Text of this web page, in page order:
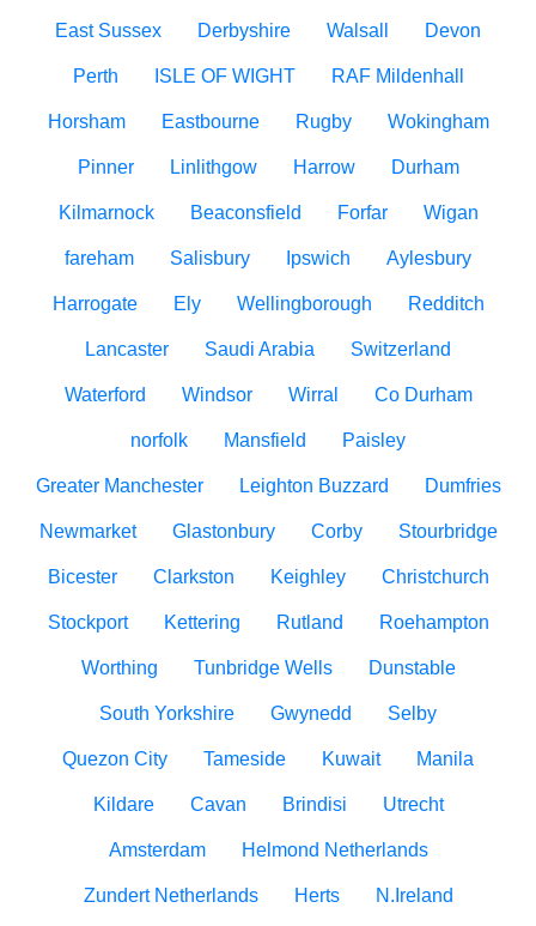
East Sussex Derbyshire Walsall Devon
Perth ISLE OF WIGHT RAF Mildenhall
Horsham Eastbourne Rugby Wokingham
Pinner Linlithgow Harrow Durham
Kilmarnock Beaconsfield Forfar Wigan
fareham Salisbury Ipswich Aylesbury
Harrogate Ely Wellingborough Redditch
Lancaster Saudi Arabia Switzerland
Waterford Windsor Wirral Co Durham
norfolk Mansfield Paisley
Greater Manchester Leighton Buzzard Dumfries
Newmarket Glastonbury Corby Stourbridge
Bicester Clarkston Keighley Christchurch
Stockport Kettering Rutland Roehampton
Worthing Tunbridge Wells Dunstable
South Yorkshire Gwynedd Selby
Quezon City Tameside Kuwait Manila
Kildare Cavan Brindisi Utrecht
Amsterdam Helmond Netherlands
Zundert Netherlands Herts N.Ireland